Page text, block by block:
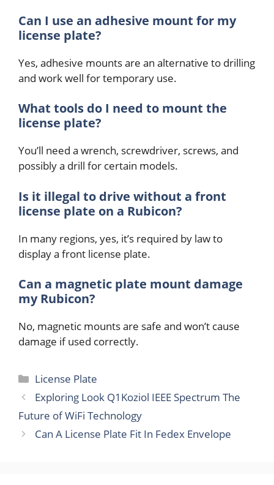
Can I use an adhesive mount for my
license plate?
Yes, adhesive mounts are an alternative to drilling
and work well for temporary use.
What tools do I need to mount the
license plate?
You’ll need a wrench, screwdriver, screws, and
possibly a drill for certain models.
Is it illegal to drive without a front
license plate on a Rubicon?
In many regions, yes, it’s required by law to
display a front license plate.
Can a magnetic plate mount damage
my Rubicon?
No, magnetic mounts are safe and won’t cause
damage if used correctly.
Categories
License Plate
Exploring Look Q1Koziol IEEE Spectrum The
Future of WiFi Technology
Can A License Plate Fit In Fedex Envelope